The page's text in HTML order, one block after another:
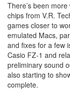
There’s been
chips from V.R.
games closer to
emulated Macs,
and fixes for a few
Casio FZ-1 and
preliminary sound
also starting to
complete.